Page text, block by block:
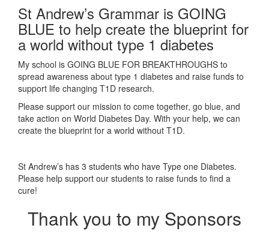
St Andrew’s Grammar is GOING
BLUE to help create the blueprint for
a world without type 1 diabetes
My school is GOING BLUE FOR BREAKTHROUGHS to
spread awareness about type 1 diabetes and raise funds to
support life changing T1D research.
Please support our mission to come together, go blue, and
take action on World Diabetes Day. With your help, we can
create the blueprint for a world without T1D.
St Andrew’s has 3 students who have Type one Diabetes.
Please help support our students to raise funds to find a
cure!
Thank you to my Sponsors